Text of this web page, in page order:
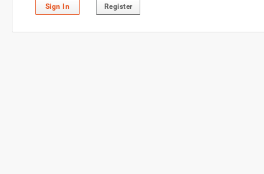
Sign In Register